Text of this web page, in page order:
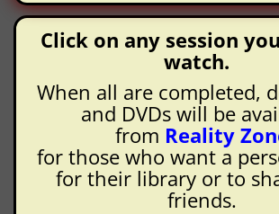
Click on any session
watch.
When all are completed,
and DVDs will be
from Reality
for those who want a
for their library or to
friends.